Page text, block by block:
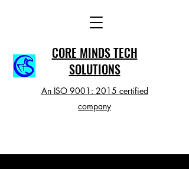
CORE MINDS TECH
SOLUTIONS
An ISO 9001: 2015 certified
company